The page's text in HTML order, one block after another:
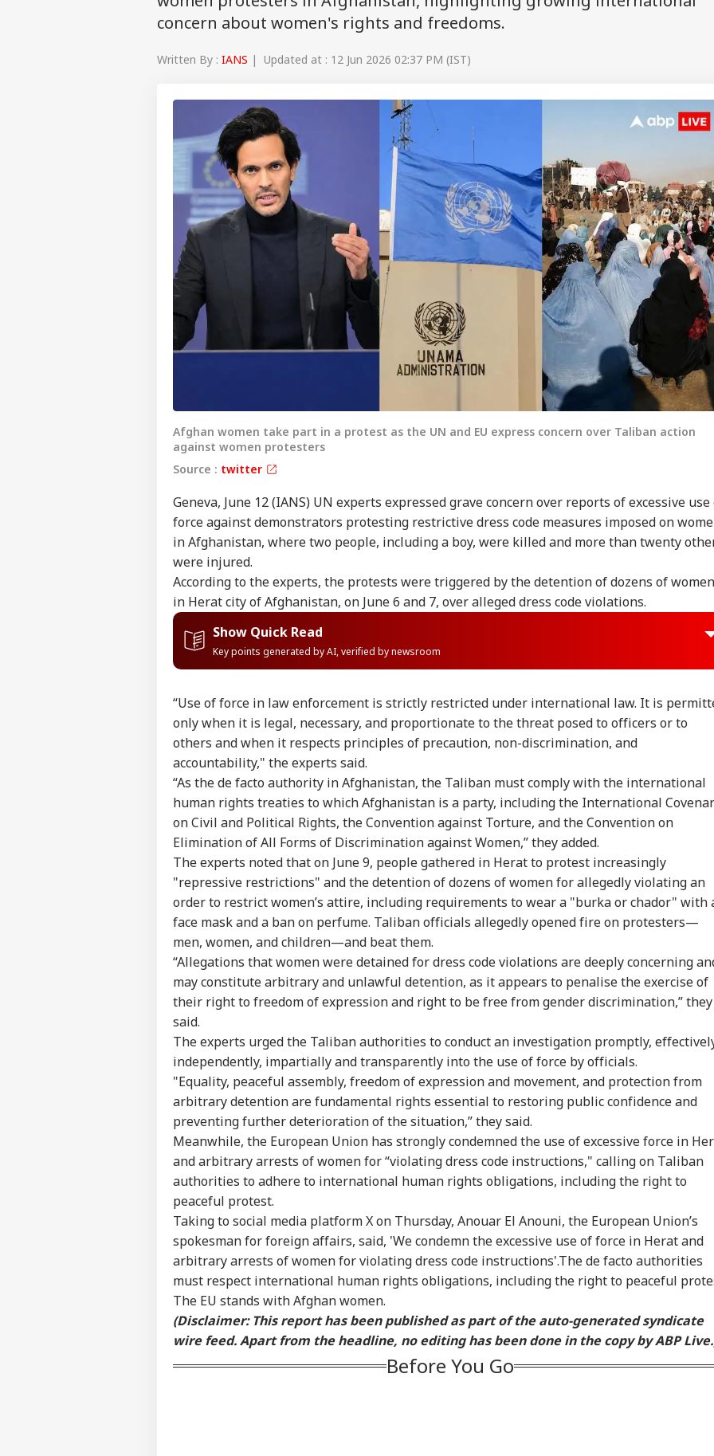
concern about women's rights and freedoms.
Written By : IANS | Updated at : 12 Jun 2026 02:37 PM (IST)
Afghan women take part in a protest as the UN and EU express concern over Taliban action
against women protesters
Source : twitter
Geneva, June 12 (IANS) UN experts expressed grave concern over reports of excessive use
force against demonstrators protesting restrictive dress code measures imposed on
in Afghanistan, where two people, including a boy, were killed and more than twenty
were injured.
According to the experts, the protests were triggered by the detention of dozens of women
in Herat city of Afghanistan, on June 6 and 7, over alleged dress code violations.
Show Quick Read
Key points generated by AI, verified by newsroom
“Use of force in law enforcement is strictly restricted under international law. It is
only when it is legal, necessary, and proportionate to the threat posed to officers or to
others and when it respects principles of precaution, non-discrimination, and
accountability," the experts said.
“As the de facto authority in Afghanistan, the Taliban must comply with the international
human rights treaties to which Afghanistan is a party, including the International
on Civil and Political Rights, the Convention against Torture, and the Convention on
Elimination of All Forms of Discrimination against Women,” they added.
The experts noted that on June 9, people gathered in Herat to protest increasingly
"repressive restrictions" and the detention of dozens of women for allegedly violating an
order to restrict women’s attire, including requirements to wear a "burka or chador" with
face mask and a ban on perfume. Taliban officials allegedly opened fire on protesters—
men, women, and children—and beat them.
“Allegations that women were detained for dress code violations are deeply concerning
may constitute arbitrary and unlawful detention, as it appears to penalise the exercise of
their right to freedom of expression and right to be free from gender discrimination,” they
said.
The experts urged the Taliban authorities to conduct an investigation promptly,
independently, impartially and transparently into the use of force by officials.
"Equality, peaceful assembly, freedom of expression and movement, and protection from
arbitrary detention are fundamental rights essential to restoring public confidence and
preventing further deterioration of the situation,” they said.
Meanwhile, the European Union has strongly condemned the use of excessive force in
and arbitrary arrests of women for “violating dress code instructions," calling on Taliban
authorities to adhere to international human rights obligations, including the right to
peaceful protest.
Taking to social media platform X on Thursday, Anouar El Anouni, the European Union’s
spokesman for foreign affairs, said, 'We condemn the excessive use of force in Herat and
arbitrary arrests of women for violating dress code instructions'.The de facto authorities
must respect international human rights obligations, including the right to peaceful
The EU stands with Afghan women.
(Disclaimer: This report has been published as part of the auto-generated syndicate
wire feed. Apart from the headline, no editing has been done in the copy by ABP
Before You Go
Hello Guest
Advertise with us
Privacy Policy
Feedback
Contact us
Career
About Us
Personal Corner
Top Articles Top Reels
WORLD
Putin May Be Ready
To Test NATO, US
Intelligence Warns Of
Fresh Russian
Escalation
WORLD
US Senate Passes Bill
Allowing 100% Tariffs
On India, China Over
CITIES
7 Killed, 11 Injured As
Bus Falls Off Road In
Himachal's Chamba;
Underway
On
WORLD INDIA CITIES